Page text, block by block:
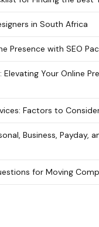
in South Africa
Presence with SEO
Your Online
Factors to
Business, Payday,
for Moving